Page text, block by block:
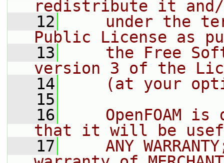
redistribute it
   12
under the
Public License as
   13
the Free
version 3 of the
   14
(at your
   15
   16
OpenFOAM is
that it will be
   17
ANY